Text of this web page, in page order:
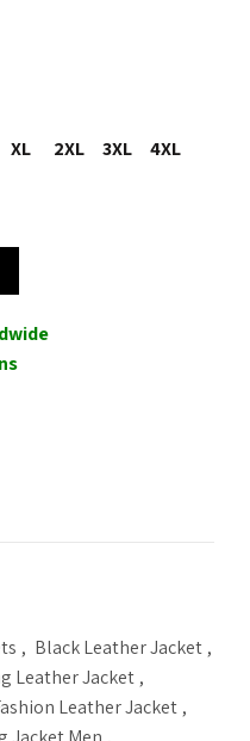
XL 2XL 3XL
4XL
, Black Leather Jacket ,
Leather Jacket ,
Leather Jacket ,